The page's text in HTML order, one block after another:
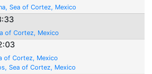
Sea of Cortez, Mexico
of Cortez, Mexico
of Cortez, Mexico
Sea of Cortez, Mexico